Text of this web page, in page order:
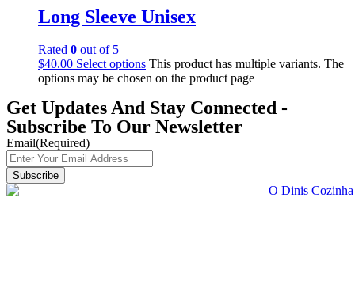
Long Sleeve Unisex
Rated 0 out of 5
$40.00 Select options This product has multiple variants. The
options may be chosen on the product page
Get Updates And Stay Connected -
Subscribe To Our Newsletter
Email(Required)